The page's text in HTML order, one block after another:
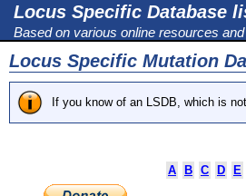
Locus Specific Database
Based on various online resources
Locus Specific Mutation
If you know of an LSDB, which is
A
B C D E